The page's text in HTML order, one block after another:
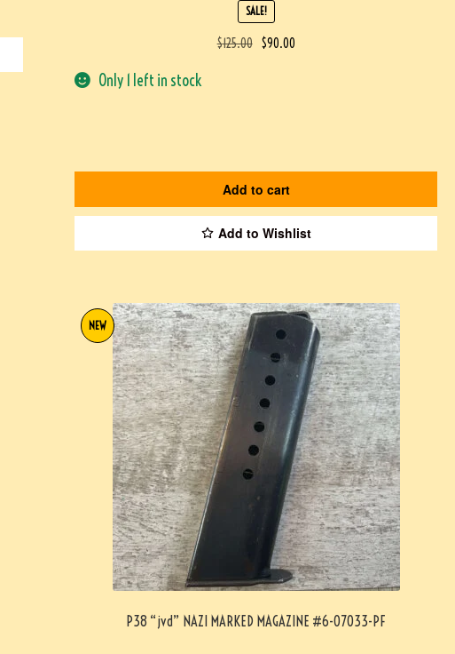
SALE!
$125.00 $90.00
Only 1 left in stock
Add to cart
Add to Wishlist
NEW
P38 “jvd” NAZI MARKED MAGAZINE #6-07033-PF